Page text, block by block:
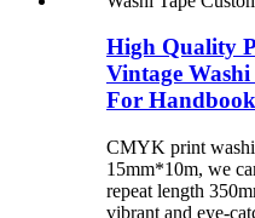
High Quality
Vintage
For Handbook
CMYK print washi
15mm*10m, we
repeat length
vibrant and eye-